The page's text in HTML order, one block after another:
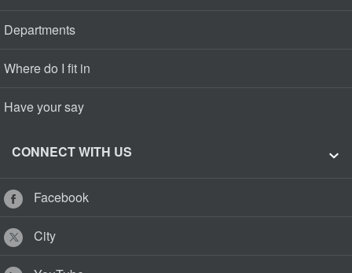
Departments
Where do I fit in
Have your say
CONNECT WITH US
Facebook
City